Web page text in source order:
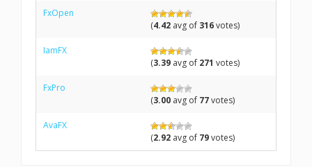
FxOpen
(4.42 avg of 316votes)
IamFX
(3.39 avg of 271 votes)
FxPro
(3.00 avg of 77votes)
AvaFX
(2.92 avg of 79votes)